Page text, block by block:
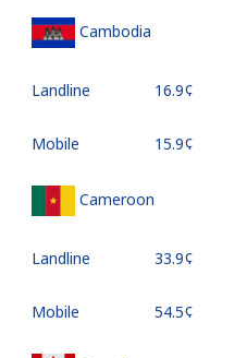
Cambodia
Landline ⁦16.9¢⁩
Mobile ⁦15.9¢⁩
Cameroon
Landline ⁦33.9¢⁩
Mobile ⁦54.5¢⁩